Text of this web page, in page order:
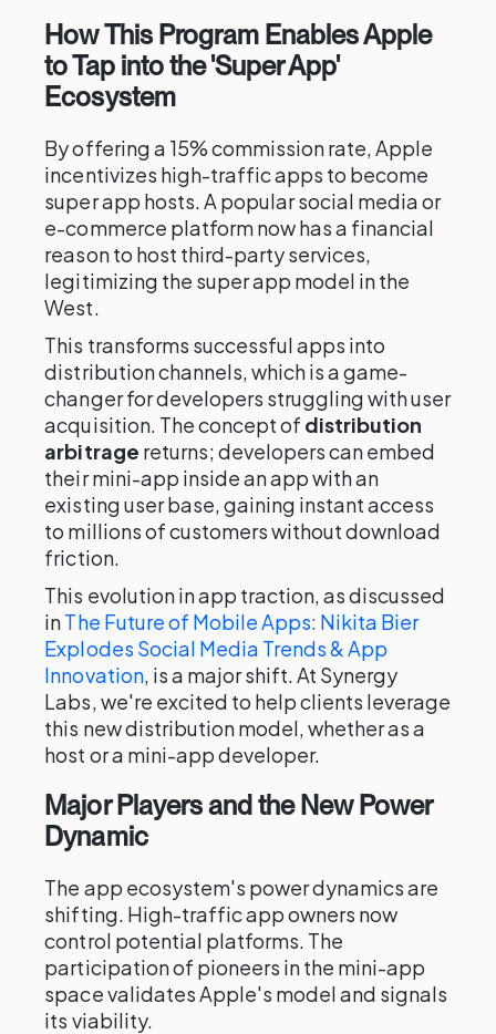
How This Program Enables Apple
to Tap into the 'Super App'
Ecosystem
By offering a 15% commission rate, Apple
incentivizes high-traffic apps to become
super app hosts. A popular social media or
e-commerce platform now has a financial
reason to host third-party services,
legitimizing the super app model in the
West.
This transforms successful apps into
distribution channels, which is a game-
changer for developers struggling with user
acquisition. The concept of distribution
arbitrage returns; developers can embed
their mini-app inside an app with an
existing user base, gaining instant access
to millions of customers without download
friction.
This evolution in app traction, as discussed
inThe Future of Mobile Apps: Nikita Bier
Explodes Social Media Trends & App
Innovation, is a major shift. At Synergy
Labs, we're excited to help clients leverage
this new distribution model, whether as a
host or a mini-app developer.
Major Players and the New Power
Dynamic
The app ecosystem's power dynamics are
shifting. High-traffic app owners now
control potential platforms. The
participation of pioneers in the mini-app
space validates Apple's model and signals
its viability.